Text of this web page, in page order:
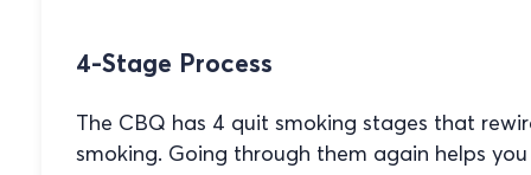
4-Stage Process
The CBQ has 4 quit smoking stages that
smoking. Going through them again helps